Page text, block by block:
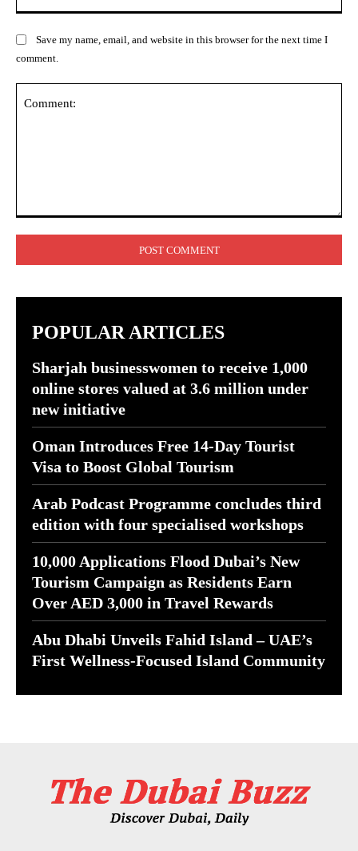
Save my name, email, and website in this browser for the next time I
comment.
POPULAR ARTICLES
Sharjah businesswomen to receive 1,000
online stores valued at 3.6 million under
new initiative
Oman Introduces Free 14-Day Tourist
Visa to Boost Global Tourism
Arab Podcast Programme concludes third
edition with four specialised workshops
10,000 Applications Flood Dubai’s New
Tourism Campaign as Residents Earn
Over AED 3,000 in Travel Rewards
Abu Dhabi Unveils Fahid Island – UAE’s
First Wellness-Focused Island Community